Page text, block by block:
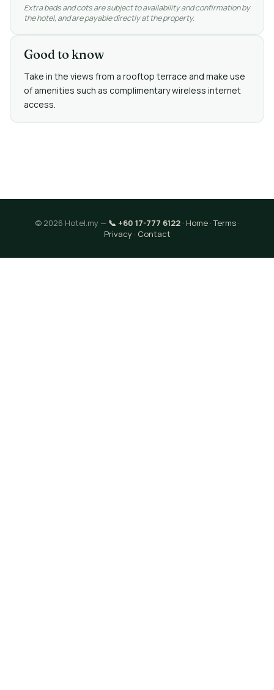
Extra beds and cots are subject to availability and confirmation by
the hotel, and are payable directly at the property.
Good to know
Take in the views from a rooftop terrace and make use
of amenities such as complimentary wireless internet
access.
© 2026 Hotel.my — 📞 +60 17-777 6122· Home·Terms·
Privacy· Contact